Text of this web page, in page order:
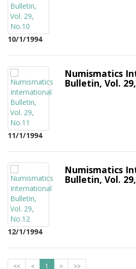
10/1/1994
11/1/1994
Numismatics
Bulletin, Vol.
12/1/1994
Numismatics
Bulletin, Vol.
<< < 1 > >>